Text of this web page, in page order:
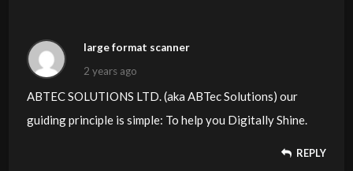
large format scanner
2 years ago
ABTEC SOLUTIONS LTD. (aka ABTec Solutions) our
guiding principle is simple: To help you Digitally Shine.
REPLY